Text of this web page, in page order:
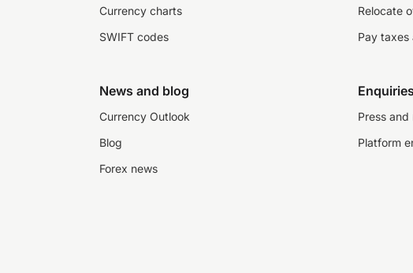
Currency charts
SWIFT codes
News and blog
Currency Outlook
Blog
Forex news
Relocate
Pay taxes
Enquiries
Press
Platform